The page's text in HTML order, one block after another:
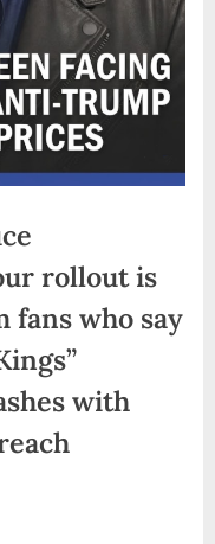
rollout is
fans who say
with